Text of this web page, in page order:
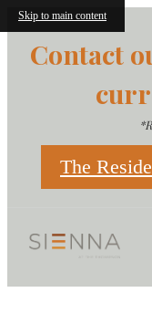
Skip to main content
Contact
The